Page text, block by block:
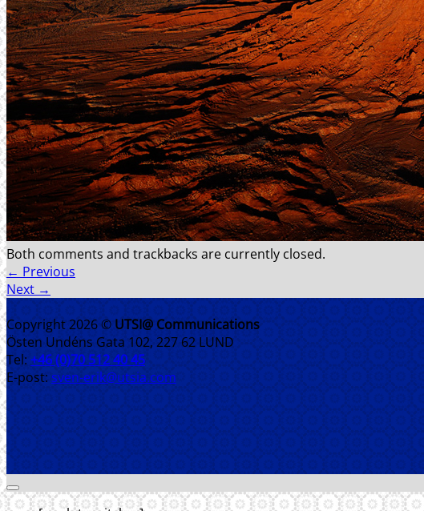
Both comments and trackbacks are currently closed.
← Previous
Next →
Copyright 2026 © UTSI@ Communications
Östen Undéns Gata 102, 227 62 LUND
Tel: +46 (0)70 512 40 45
E-post: sven-erik@utsia.com